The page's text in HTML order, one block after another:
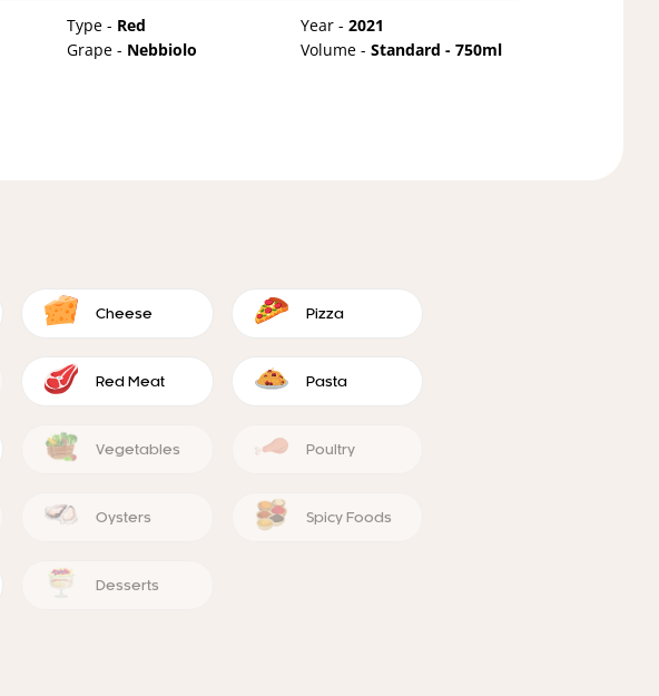
Type - Red Year - 2021
Grape - Nebbiolo Volume - Standard - 750ml
Cheese Pizza
Red Meat Pasta
Vegetables Poultry
Oysters Spicy Foods
Desserts